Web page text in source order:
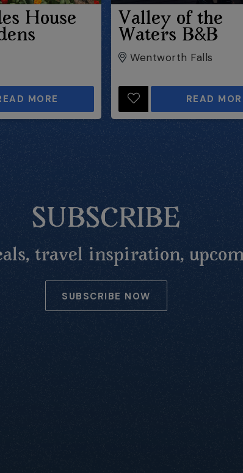
House
MORE
Valley of the
Waters B&B
Wentworth Falls
READ
SUBSCRIBE
travel inspiration,
SUBSCRIBE NOW